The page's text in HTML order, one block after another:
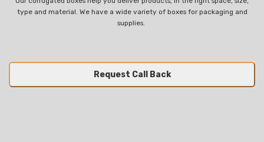
type and material. We have a wide variety of boxes for packaging and
supplies.
Request Call Back